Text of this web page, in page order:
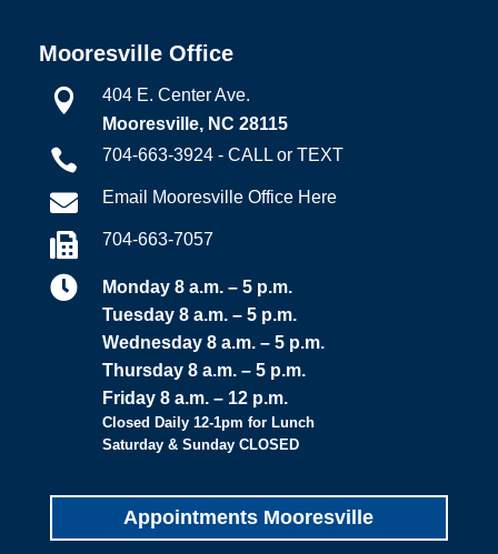
Mooresville Office

404 E. Center Ave.
Mooresville, NC 28115
 704-663-3924 - CALL or TEXT
 Email Mooresville Office Here
 704-663-7057

Monday 8 a.m. – 5 p.m.
Tuesday 8 a.m. – 5 p.m.
Wednesday 8 a.m. – 5 p.m.
Thursday 8 a.m. – 5 p.m.
Friday 8 a.m. – 12 p.m.
Closed Daily 12-1pm for Lunch
Saturday & Sunday CLOSED
Appointments Mooresville